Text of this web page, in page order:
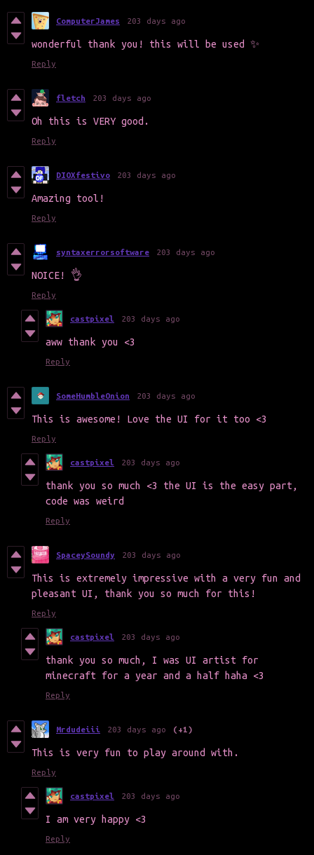
ComputerJames 203 days ago
wonderful thank you! this will be used ✨
Reply
fletch 203 days ago
Oh this is VERY good.
Reply
DIOXfestivo 203 days ago
Amazing tool!
Reply
syntaxerrorsoftware 203 days ago
NOICE! 👌
Reply
castpixel 203 days ago
aww thank you <3
Reply
SomeHumbleOnion 203 days ago
This is awesome! Love the UI for it too <3
Reply
castpixel 203 days ago
thank you so much <3 the UI is the easy part,
code was weird
Reply
SpaceySoundy 203 days ago
This is extremely impressive with a very fun and
pleasant UI, thank you so much for this!
Reply
castpixel 203 days ago
thank you so much, I was UI artist for
minecraft for a year and a half haha <3
Reply
Mrdudeiii 203 days ago (+1)
This is very fun to play around with.
Reply
castpixel 203 days ago
I am very happy <3
Reply